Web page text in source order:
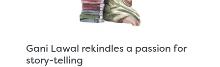
Gani Lawal rekindles a passion for
story-telling